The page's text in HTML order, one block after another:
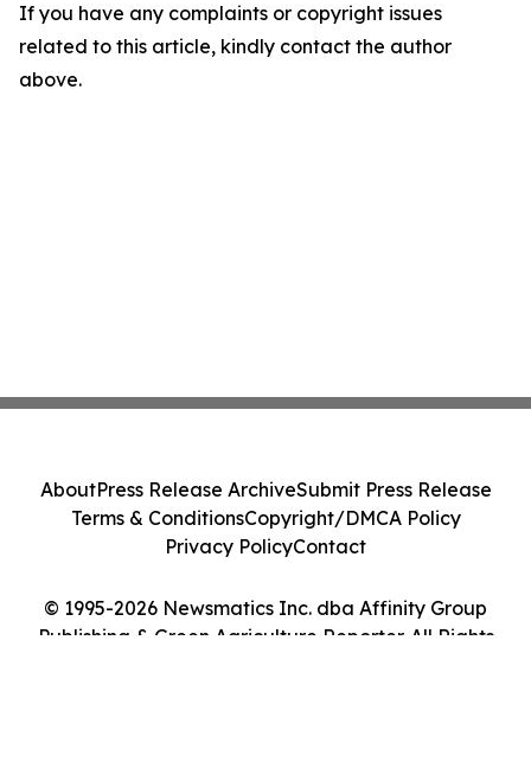
If you have any complaints or copyright issues
related to this article, kindly contact the author
above.
© 1995-2026 Newsmatics Inc. dba Affinity Group
Publishing & Green Agriculture Reporter. All Rights
AboutPress Release ArchiveSubmit Press Release
Terms & ConditionsCopyright/DMCA Policy
Privacy PolicyContact